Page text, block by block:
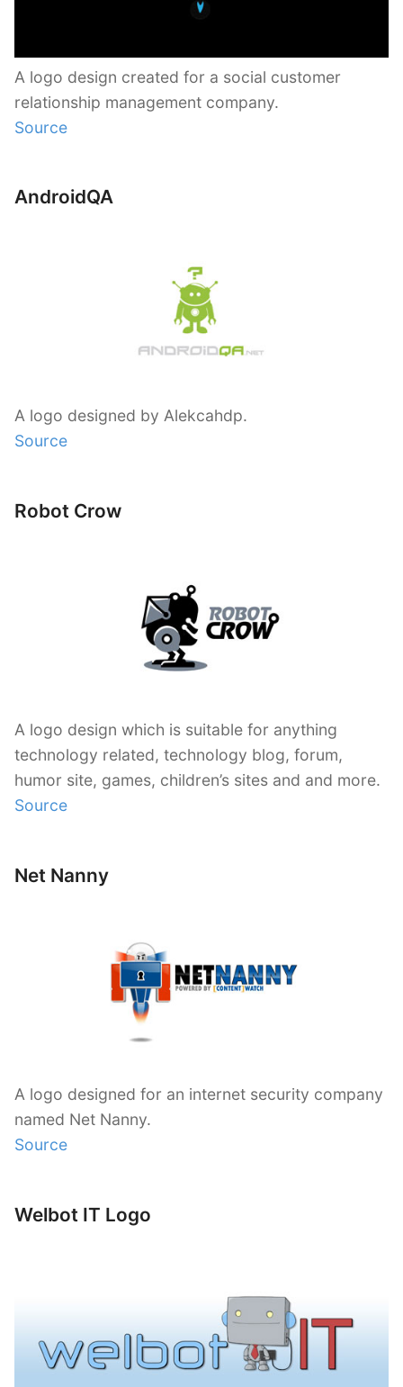
A logo design created for a social customer
relationship management company.
Source
AndroidQA
A logo designed by Alekcahdp.
Source
Robot Crow
A logo design which is suitable for anything
technology related, technology blog, forum,
humor site, games, children’s sites and and more.
Source
Net Nanny
A logo designed for an internet security company
named Net Nanny.
Source
Welbot IT Logo